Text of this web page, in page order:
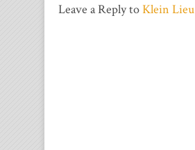
Leave a Reply toKlein Lieu